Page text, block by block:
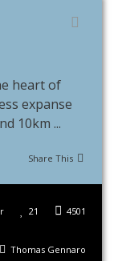
heart of
expanse
10km ...
Share This
4501
21
Thomas Gennaro